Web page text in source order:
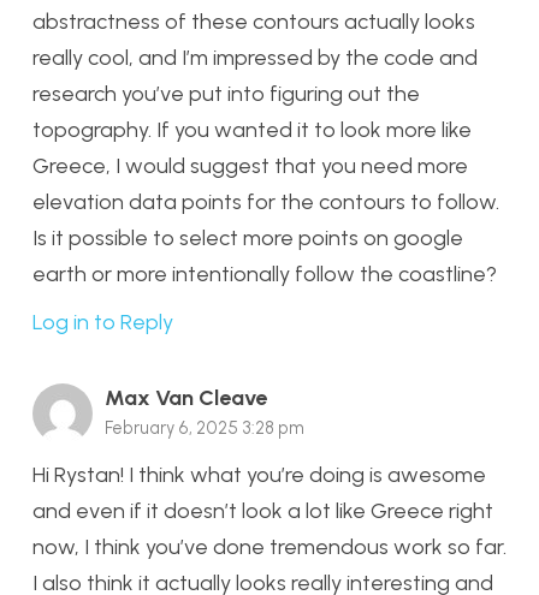
abstractness of these contours actually looks
really cool, and I’m impressed by the code and
research you’ve put into figuring out the
topography. If you wanted it to look more like
Greece, I would suggest that you need more
elevation data points for the contours to follow.
Is it possible to select more points on google
earth or more intentionally follow the coastline?
Log in to Reply
Max Van Cleave
February 6, 2025 3:28 pm
Hi Rystan! I think what you’re doing is awesome
and even if it doesn’t look a lot like Greece right
now, I think you’ve done tremendous work so far.
I also think it actually looks really interesting and